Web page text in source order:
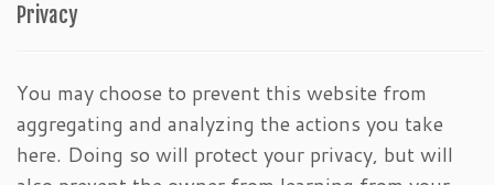
Privacy
You may choose to prevent this website from
aggregating and analyzing the actions you take
here. Doing so will protect your privacy, but will